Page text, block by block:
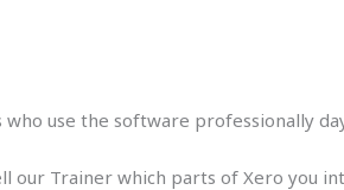
use the software professionally
our Trainer which parts of Xero you